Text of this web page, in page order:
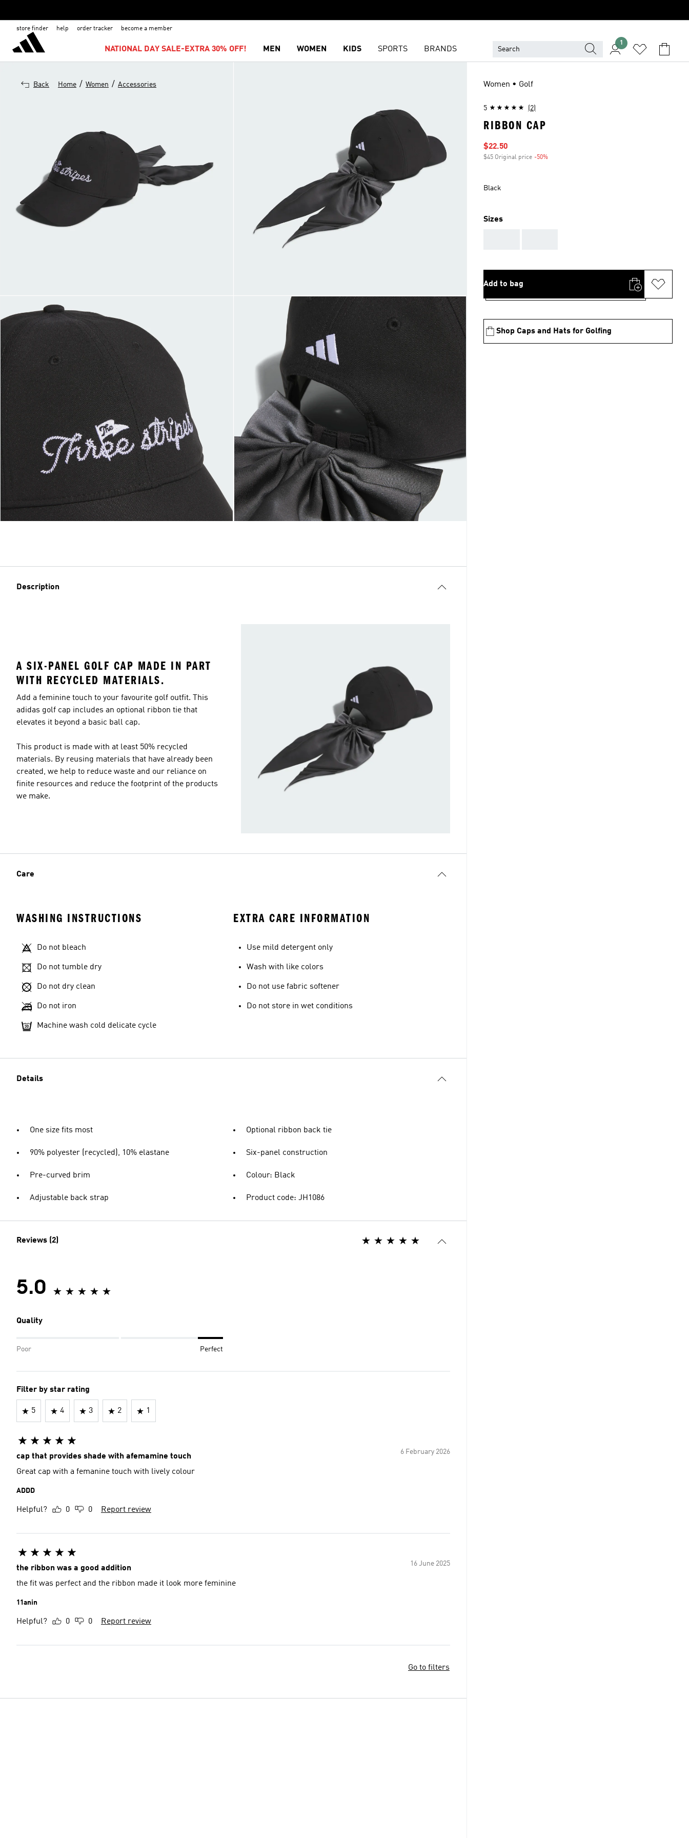
store finder help order tracker become a member
NATIONAL DAY SALE-EXTRA 30% OFF! MEN WOMEN KIDS SPORTS BRANDS
1
Back Home / Women / Accessories
Description
A SIX-PANEL GOLF CAP MADE IN PART
WITH RECYCLED MATERIALS.
Add a feminine touch to your favourite golf outfit. This
adidas golf cap includes an optional ribbon tie that
elevates it beyond a basic ball cap.
This product is made with at least 50% recycled
materials. By reusing materials that have already been
created, we help to reduce waste and our reliance on
finite resources and reduce the footprint of the products
we make.
Care
WASHING INSTRUCTIONS
Do not bleach
Do not tumble dry
Do not dry clean
Do not iron
Machine wash cold delicate cycle
EXTRA CARE INFORMATION
Use mild detergent only
Wash with like colors
Do not use fabric softener
Do not store in wet conditions
Details
One size fits most
90% polyester (recycled), 10% elastane
Pre-curved brim
Adjustable back strap
Optional ribbon back tie
Six-panel construction
Colour: Black
Product code: JH1086
Reviews (2)
5.0
Quality
Poor Perfect
Filter by star rating
5 4 3 2 1
6 February 2026
cap that provides shade with afemamine touch
Great cap with a femanine touch with lively colour
ADDD
Helpful? 0 0 Report review
16 June 2025
the ribbon was a good addition
the fit was perfect and the ribbon made it look more feminine
11anin
Helpful? 0 0 Report review
Go to filters
Women • Golf
5 (2)
RIBBON CAP
Sale price
$22.50
$45 Original price -50%
Black
Sizes
Add to bag
Shop Caps and Hats for Golfing